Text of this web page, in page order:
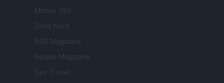
Money 365
Zona Nerd
B2B Magazine
People Magazine
Day Travel